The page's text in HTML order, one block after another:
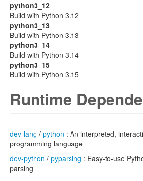
python3_12
Build with Python 3.12
python3_13
Build with Python 3.13
python3_14
Build with Python 3.14
python3_15
Build with Python 3.15
Runtime
dev-lang / python : An interpreted,
programming language
dev-python / pyparsing : Easy-to-use
parsing